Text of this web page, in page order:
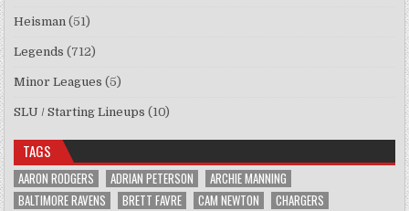
Heisman (51)
Legends (712)
Minor Leagues (5)
SLU / Starting Lineups (10)
TAGS
AARON RODGERS ADRIAN PETERSON
ARCHIE MANNING
BALTIMORE RAVENS
BRETT FAVRE CAM NEWTON
CHARGERS